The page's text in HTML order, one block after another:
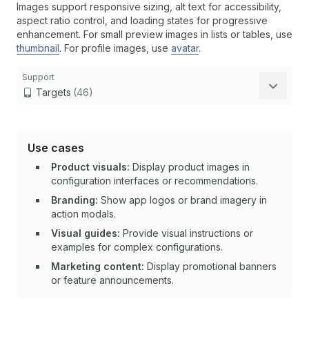
Images support responsive sizing, alt text for accessibility,
aspect ratio control, and loading states for progressive
enhancement. For small preview images in lists or tables, use
thumbnail. For profile images, use avatar.
Support
Targets (46)
Use cases
Product visuals: Display product images in
configuration interfaces or recommendations.
Branding: Show app logos or brand imagery in
action modals.
Visual guides: Provide visual instructions or
examples for complex configurations.
Marketing content: Display promotional banners
or feature announcements.